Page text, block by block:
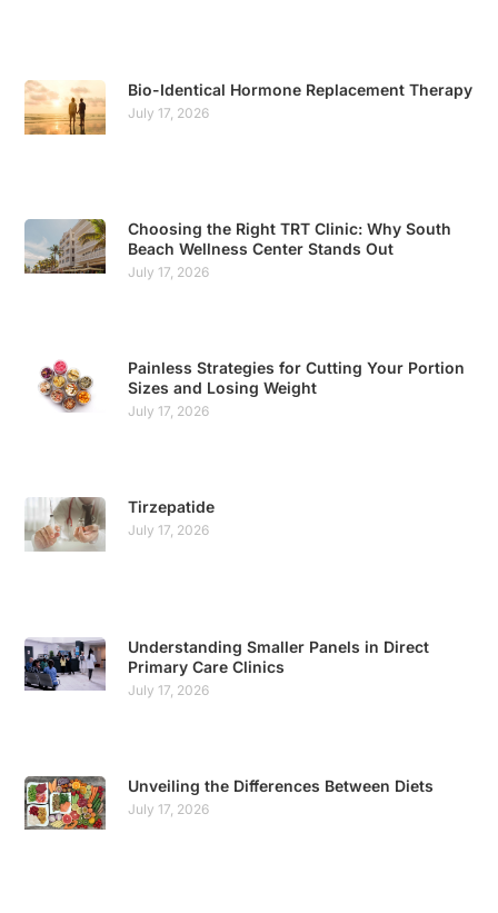
Bio-Identical Hormone Replacement Therapy
July 17, 2026
Choosing the Right TRT Clinic: Why South
Beach Wellness Center Stands Out
July 17, 2026
Painless Strategies for Cutting Your Portion
Sizes and Losing Weight
July 17, 2026
Tirzepatide
July 17, 2026
Understanding Smaller Panels in Direct
Primary Care Clinics
July 17, 2026
Unveiling the Differences Between Diets
July 17, 2026